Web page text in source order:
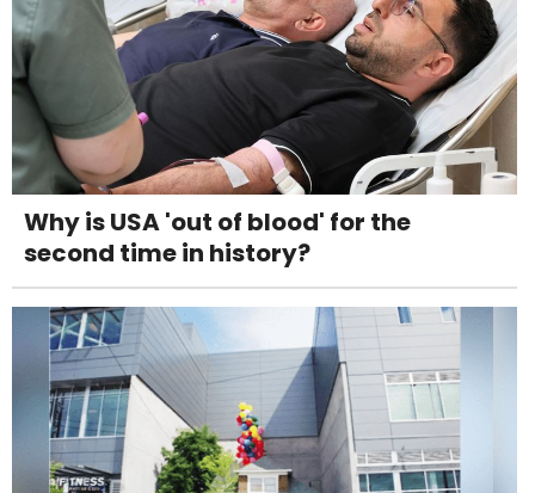
Why is USA 'out of blood' for the
second time in history?